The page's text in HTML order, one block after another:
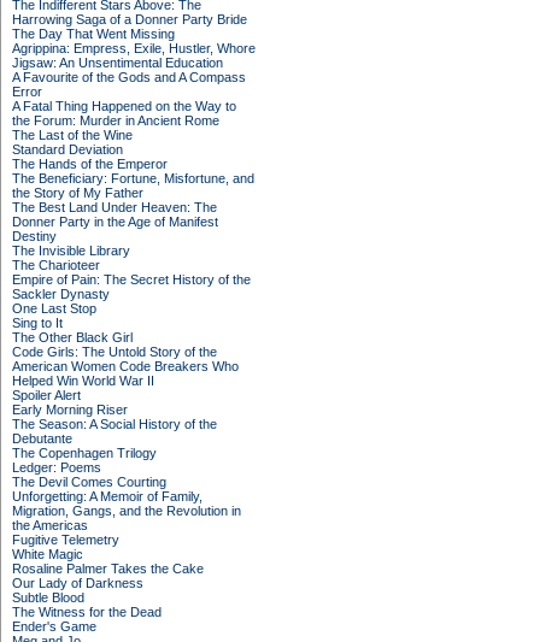
The Indifferent Stars Above: The
Harrowing Saga of a Donner Party Bride
The Day That Went Missing
Agrippina: Empress, Exile, Hustler, Whore
Jigsaw: An Unsentimental Education
A Favourite of the Gods and A Compass
Error
A Fatal Thing Happened on the Way to
the Forum: Murder in Ancient Rome
The Last of the Wine
Standard Deviation
The Hands of the Emperor
The Beneficiary: Fortune, Misfortune, and
the Story of My Father
The Best Land Under Heaven: The
Donner Party in the Age of Manifest
Destiny
The Invisible Library
The Charioteer
Empire of Pain: The Secret History of the
Sackler Dynasty
One Last Stop
Sing to It
The Other Black Girl
Code Girls: The Untold Story of the
American Women Code Breakers Who
Helped Win World War II
Spoiler Alert
Early Morning Riser
The Season: A Social History of the
Debutante
The Copenhagen Trilogy
Ledger: Poems
The Devil Comes Courting
Unforgetting: A Memoir of Family,
Migration, Gangs, and the Revolution in
the Americas
Fugitive Telemetry
White Magic
Rosaline Palmer Takes the Cake
Our Lady of Darkness
Subtle Blood
The Witness for the Dead
Ender's Game